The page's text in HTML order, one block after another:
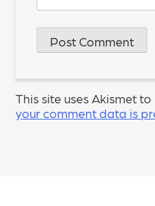
This site uses Akismet
your comment data is